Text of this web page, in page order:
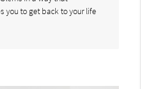
you to get back to your life